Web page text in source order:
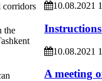
10.08.2021
10.08.2021
A meeting